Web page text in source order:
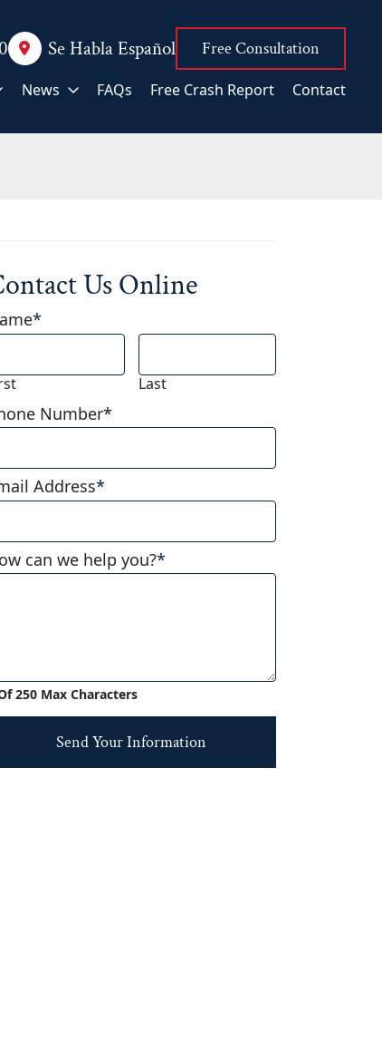
Se Habla Español Free Consultation
News FAQs Free Crash Report Contact
Us Online
*
Last
Number*
Address*
can we help you?*
250 Max Characters
Send Your Information